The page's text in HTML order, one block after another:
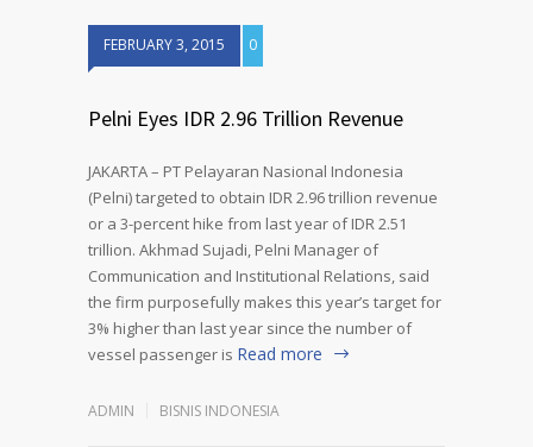
FEBRUARY 3, 2015 0
Pelni Eyes IDR 2.96 Trillion Revenue
JAKARTA – PT Pelayaran Nasional Indonesia
(Pelni) targeted to obtain IDR 2.96 trillion revenue
or a 3-percent hike from last year of IDR 2.51
trillion. Akhmad Sujadi, Pelni Manager of
Communication and Institutional Relations, said
the firm purposefully makes this year’s target for
3% higher than last year since the number of
vessel passenger is Read more
ADMIN BISNIS INDONESIA